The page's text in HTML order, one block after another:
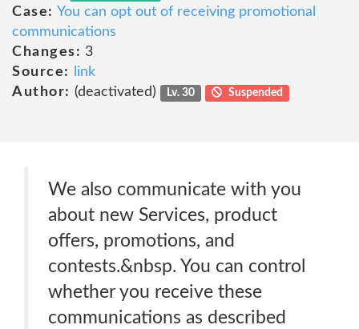
Case: You can opt out of receiving promotional
communications
Changes: 3
Source:
link
Author: (deactivated) Lv. 30 Suspended
We also communicate with you
about new Services, product
offers, promotions, and
contests.&nbsp. You can control
whether you receive these
communications as described